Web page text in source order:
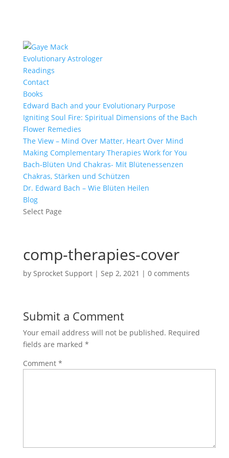
Evolutionary Astrologer
Readings
Contact
Books
Edward Bach and your Evolutionary Purpose
Igniting Soul Fire: Spiritual Dimensions of the Bach
Flower Remedies
The View – Mind Over Matter, Heart Over Mind
Making Complementary Therapies Work for You
Bach-Blüten Und Chakras- Mit Blütenessenzen
Chakras, Stärken und Schützen
Dr. Edward Bach – Wie Blüten Heilen
Blog
Select Page
comp-therapies-cover
by Sprocket Support| Sep 2, 2021 | 0 comments
Submit a Comment
Your email address will not be published. Required
fields are marked *
Comment *